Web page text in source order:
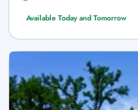
Available Today and Tomorrow